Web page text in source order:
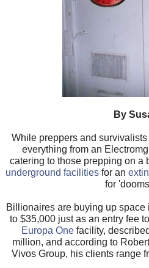
By
While preppers and
everything from an
catering to those prepping on a
underground facilitiesfor an
for
Billionaires are buying up
to $35,000 just as an entry fee
Europa One facility,
million, and according to
Vivos Group, his clients range